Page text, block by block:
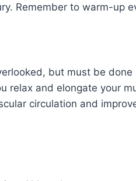
Remember to warm-up
but must be done
relax and elongate your
circulation and